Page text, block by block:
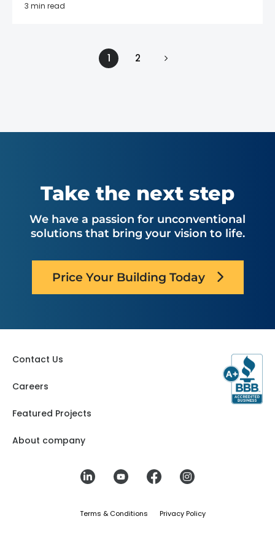
3 min read
1 2
Take the next step
We have a passion for unconventional
solutions that bring your vision to life.
Price Your Building Today
Contact Us
Careers
Featured Projects
About company
Terms & Conditions Privacy Policy